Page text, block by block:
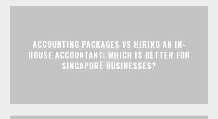
ACCOUNTING PACKAGES VS HIRING AN IN-
HOUSE ACCOUNTANT: WHICH IS BETTER FOR
SINGAPORE BUSINESSES?